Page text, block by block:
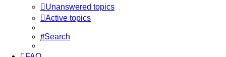
Unanswered topics
Active topics
Search